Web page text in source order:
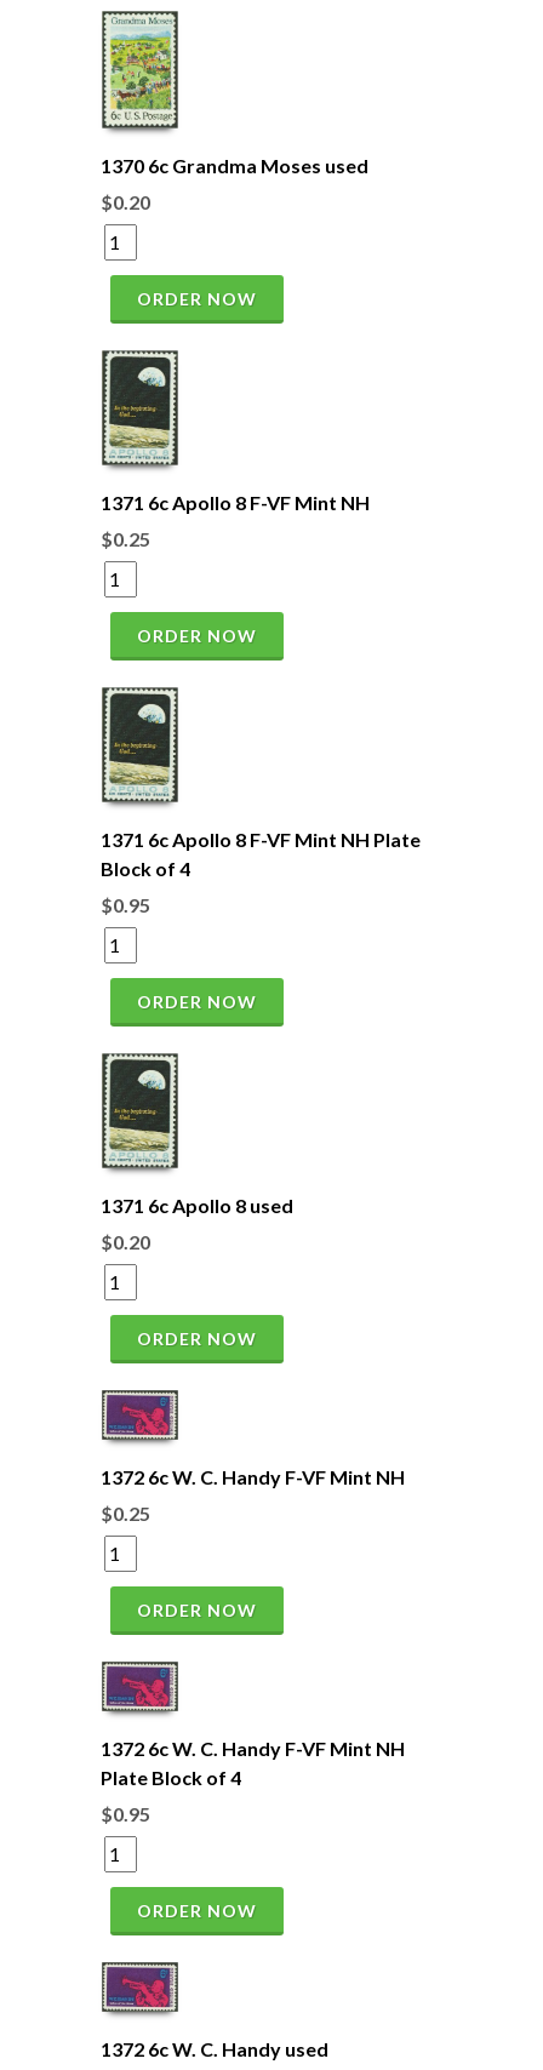
1370 6c Grandma Moses used
$0.20
ORDER NOW
1371 6c Apollo 8 F-VF Mint NH
$0.25
ORDER NOW
1371 6c Apollo 8 F-VF Mint NH Plate
Block of 4
$0.95
ORDER NOW
1371 6c Apollo 8 used
$0.20
ORDER NOW
1372 6c W. C. Handy F-VF Mint NH
$0.25
ORDER NOW
1372 6c W. C. Handy F-VF Mint NH
Plate Block of 4
$0.95
ORDER NOW
1372 6c W. C. Handy used